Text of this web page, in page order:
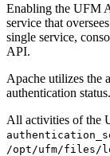
Enabling the UFM
service that
single service,
API.
Apache utilizes the
authentication status.
All activities of the
/opt/ufm/files/